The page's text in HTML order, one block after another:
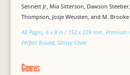
Sennett Jr, Mia Sitterson, Dawson
Thompson, Josje Weusten, and M. Brooke
48 Pages, 6 x 9 in / 152 x 229 mm,
Perfect Bound, Glossy Cover
Genres